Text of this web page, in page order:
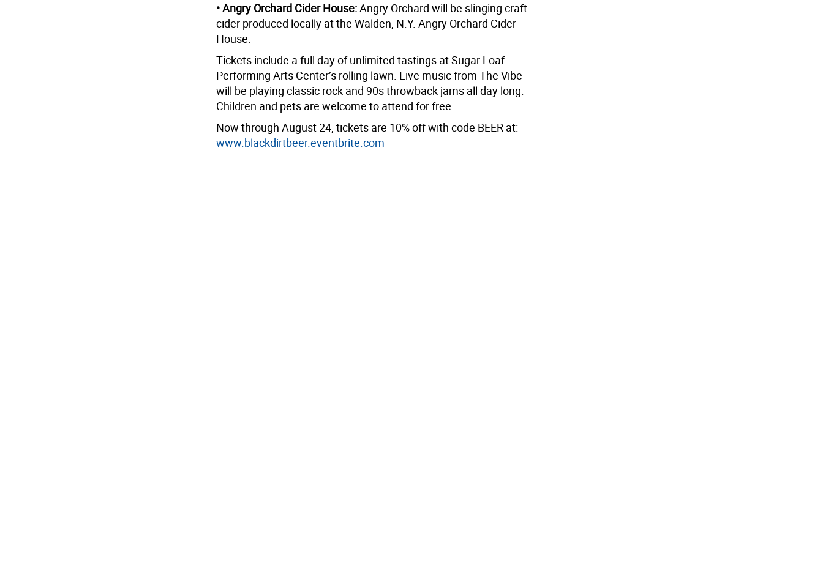
• Angry Orchard Cider House:Angry Orchard will be slinging craft
cider produced locally at the Walden, N.Y. Angry Orchard Cider
House.
Tickets include a full day of unlimited tastings at Sugar Loaf
Performing Arts Center’s rolling lawn. Live music from The Vibe
will be playing classic rock and 90s throwback jams all day long.
Children and pets are welcome to attend for free.
Now through August 24, tickets are 10% off with code BEER at:
www.blackdirtbeer.eventbrite.com